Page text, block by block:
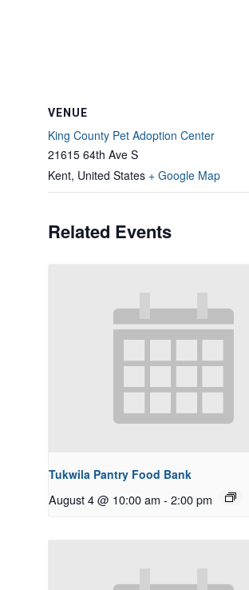
VENUE
King County Pet Adoption Center
21615 64th Ave S
Kent, United States + Google Map
Related Events
Tukwila Pantry Food Bank
August 4 @ 10:00 am - 2:00 pm